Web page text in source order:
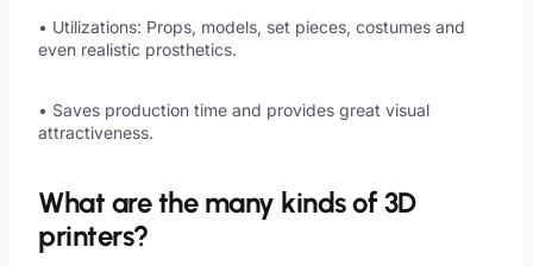
• Utilizations: Props, models, set pieces, costumes and
even realistic prosthetics.
• Saves production time and provides great visual
attractiveness.
What are the many kinds of 3D
printers?